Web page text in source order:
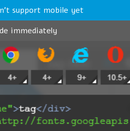
support mobile yet
immediately